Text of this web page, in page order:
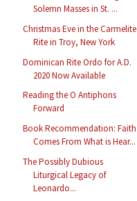
Solemn Masses in St. ...
Christmas Eve in the Carmelite
Rite in Troy, New York
Dominican Rite Ordo for A.D.
2020 Now Available
Reading the O Antiphons
Forward
Book Recommendation: Faith
Comes From What is Hear...
The Possibly Dubious
Liturgical Legacy of
Leonardo...